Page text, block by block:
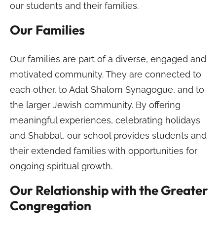
our students and their families.
Our Families
Our families are part of a diverse, engaged and
motivated community. They are connected to
each other, to Adat Shalom Synagogue, and to
the larger Jewish community. By offering
meaningful experiences, celebrating holidays
and Shabbat, our school provides students and
their extended families with opportunities for
ongoing spiritual growth.
Our Relationship with the Greater
Congregation